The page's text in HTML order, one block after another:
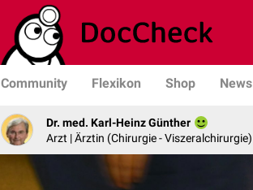
Community Flexikon Shop News
Dr. med. Karl-Heinz Günther
Arzt | Ärztin (Chirurgie - Viszeralchirurgie)